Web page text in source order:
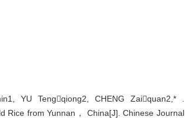
YU Tengqiong2, CHENG Zaiquan2,* .
Rice from Yunnan， China[J]. Chinese Journal